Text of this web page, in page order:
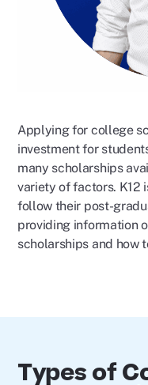
Applying for college
investment for
many scholarships
variety of factors. K12
follow their post-
providing information
scholarships and how
Types of